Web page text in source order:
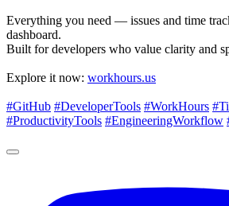
Everything you need — issues and time
dashboard.
Built for developers who value clarity and
Explore it now: workhours.us
#GitHub #DeveloperTools #WorkHours
#ProductivityTools #EngineeringWorkflow